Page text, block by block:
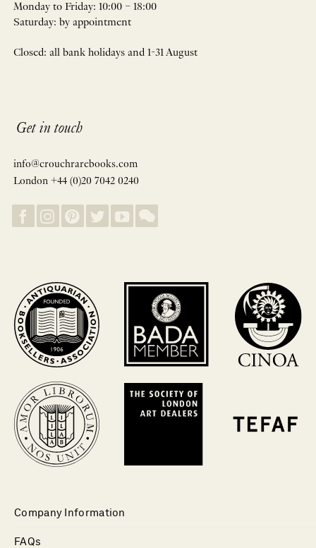
Monday to Friday: 10:00 – 18:00
Saturday: by appointment
Closed: all bank holidays and 1-31 August
Get in touch
info@crouchrarebooks.com
London +44 (0)20 7042 0240
Company Information
FAQs